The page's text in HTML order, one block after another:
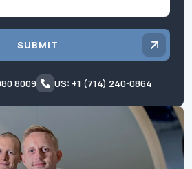
SUBMIT
8009 US: +1 (714) 240-0864